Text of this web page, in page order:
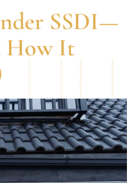
SSDI—
How It